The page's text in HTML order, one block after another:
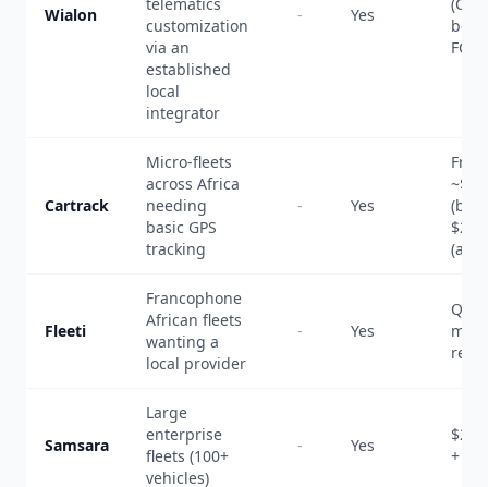
Wialon
customization
via an
established
local
integrator
- Yes
Cartrack
Micro-fleets
across Africa
needing
basic GPS
tracking
- Yes
From
~$6/
Fleeti
Francophone
African fleets
wanting a
local provider
- Yes
Samsara
Large
enterprise
fleets (100+
vehicles)
- Yes
+